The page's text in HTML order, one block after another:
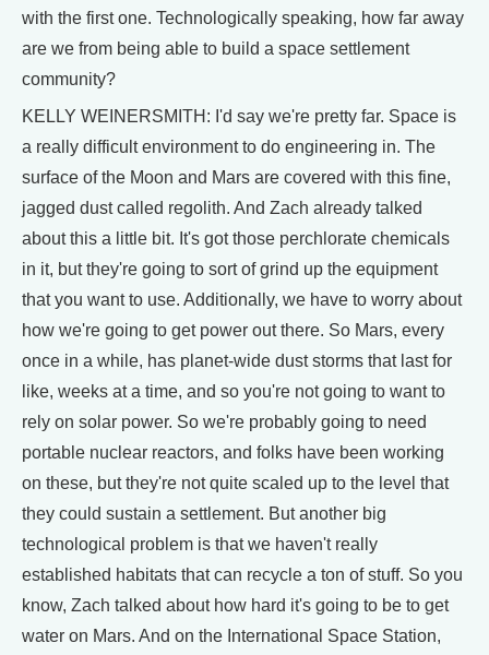
with the first one. Technologically speaking, how far away
are we from being able to build a space settlement
community?
KELLY WEINERSMITH: I'd say we're pretty far. Space is
a really difficult environment to do engineering in. The
surface of the Moon and Mars are covered with this fine,
jagged dust called regolith. And Zach already talked
about this a little bit. It's got those perchlorate chemicals
in it, but they're going to sort of grind up the equipment
that you want to use. Additionally, we have to worry about
how we're going to get power out there. So Mars, every
once in a while, has planet-wide dust storms that last for
like, weeks at a time, and so you're not going to want to
rely on solar power. So we're probably going to need
portable nuclear reactors, and folks have been working
on these, but they're not quite scaled up to the level that
they could sustain a settlement. But another big
technological problem is that we haven't really
established habitats that can recycle a ton of stuff. So you
know, Zach talked about how hard it's going to be to get
water on Mars. And on the International Space Station,